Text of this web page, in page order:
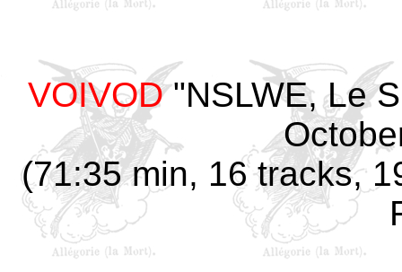
VOIVOD"NSLWE, Le
(71:35 min, 16 tracks,